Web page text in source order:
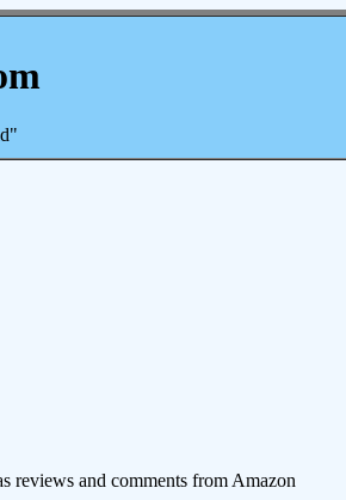
reviews and comments from Amazon